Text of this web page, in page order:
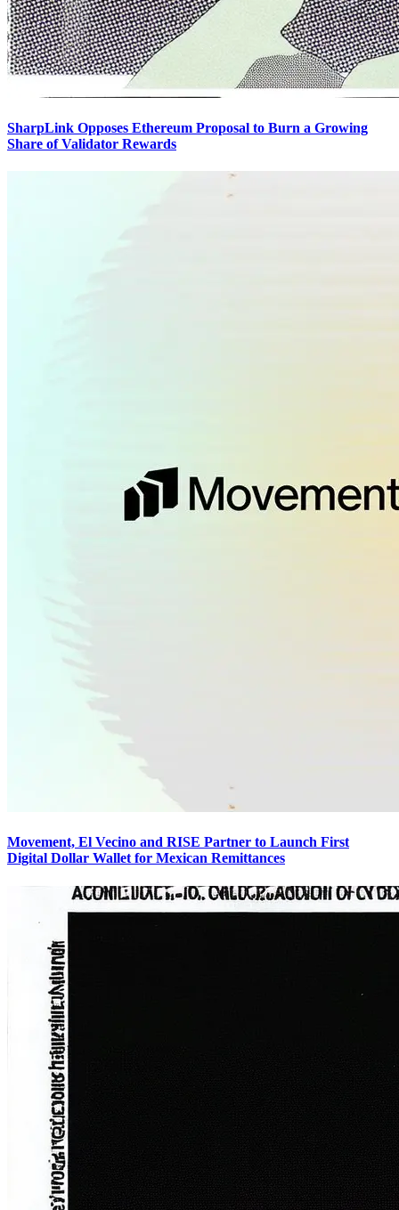
SharpLink Opposes Ethereum Proposal to Burn a Growing
Share of Validator Rewards
Movement, El Vecino and RISE Partner to Launch First
Digital Dollar Wallet for Mexican Remittances